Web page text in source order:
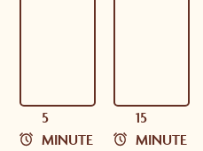
5
MINUTE
15
MINUTE